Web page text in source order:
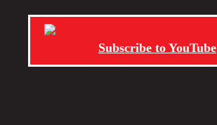
Subscribe to YouTube